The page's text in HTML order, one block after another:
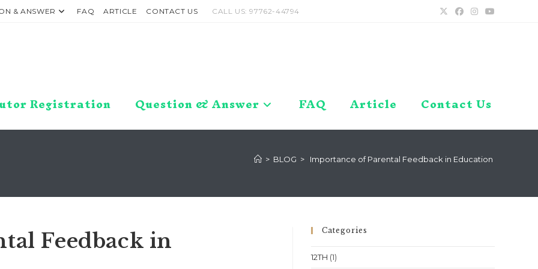
& ANSWER FAQ ARTICLE CONTACT US CALL US: 97762-44794
Registration Question & Answer FAQ Article Contact Us
> BLOG > Importance of Parental Feedback in Education
Feedback in
Categories
12TH (1)